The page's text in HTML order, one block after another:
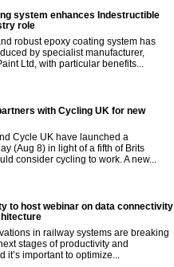
system enhances Indestructible
role
robust epoxy coating system has
by specialist manufacturer,
Ltd, with particular benefits...
with Cycling UK for new
Cycle UK have launched a
(Aug 8) in light of a fifth of Brits
consider cycling to work. A new...
to host webinar on data connectivity
in railway systems are breaking
stages of productivity and
it’s important to optimize...